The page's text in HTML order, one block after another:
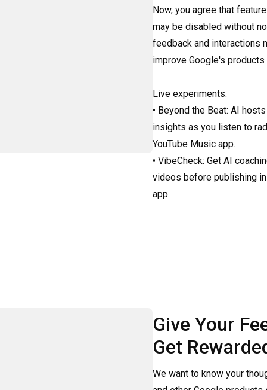
Now, you agree that
may be disabled without
feedback and interactions
improve Google's
Live experiments:
• Beyond the Beat: AI
insights as you listen to
YouTube Music app.
• VibeCheck: Get AI
videos before publishing
app.
Give Your
Get
We want to know your